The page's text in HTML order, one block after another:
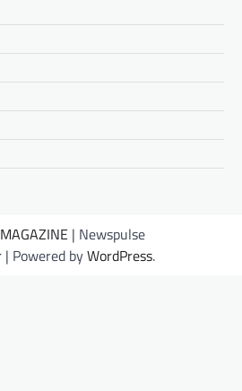
| Newspulse
| Powered byWordPress.